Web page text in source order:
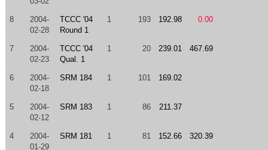
8
2004-
02-28
TCCC '04
Round 1
1 193 192.98 0.00
7
2004-
02-23
TCCC '04
Qual. 1
1 20 239.01 467.69
6
2004-
02-18
SRM 184 1 101 169.02
5
2004-
02-12
SRM 183 1 86 211.37
4
2004-
01-29
SRM 181 1 81 152.66 320.39